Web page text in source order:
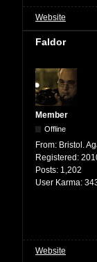
Website
Faldor
Member
Offline
From: Bristol.
Registered:
Posts: 1,202
User Karma:
Website